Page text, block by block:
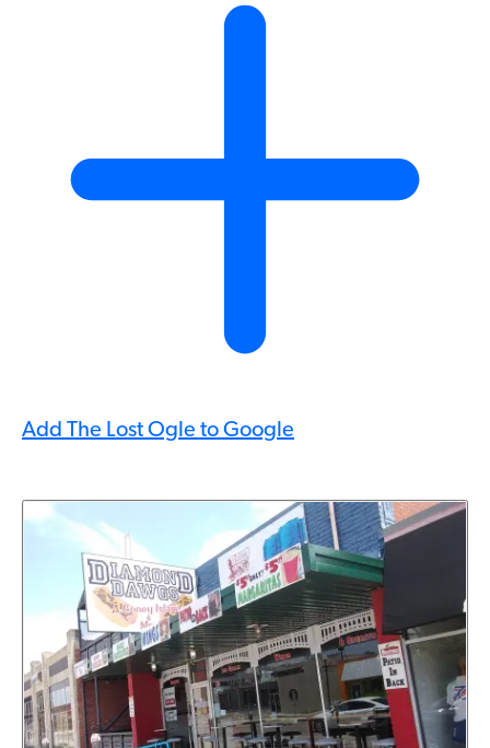
Add The Lost Ogle to Google